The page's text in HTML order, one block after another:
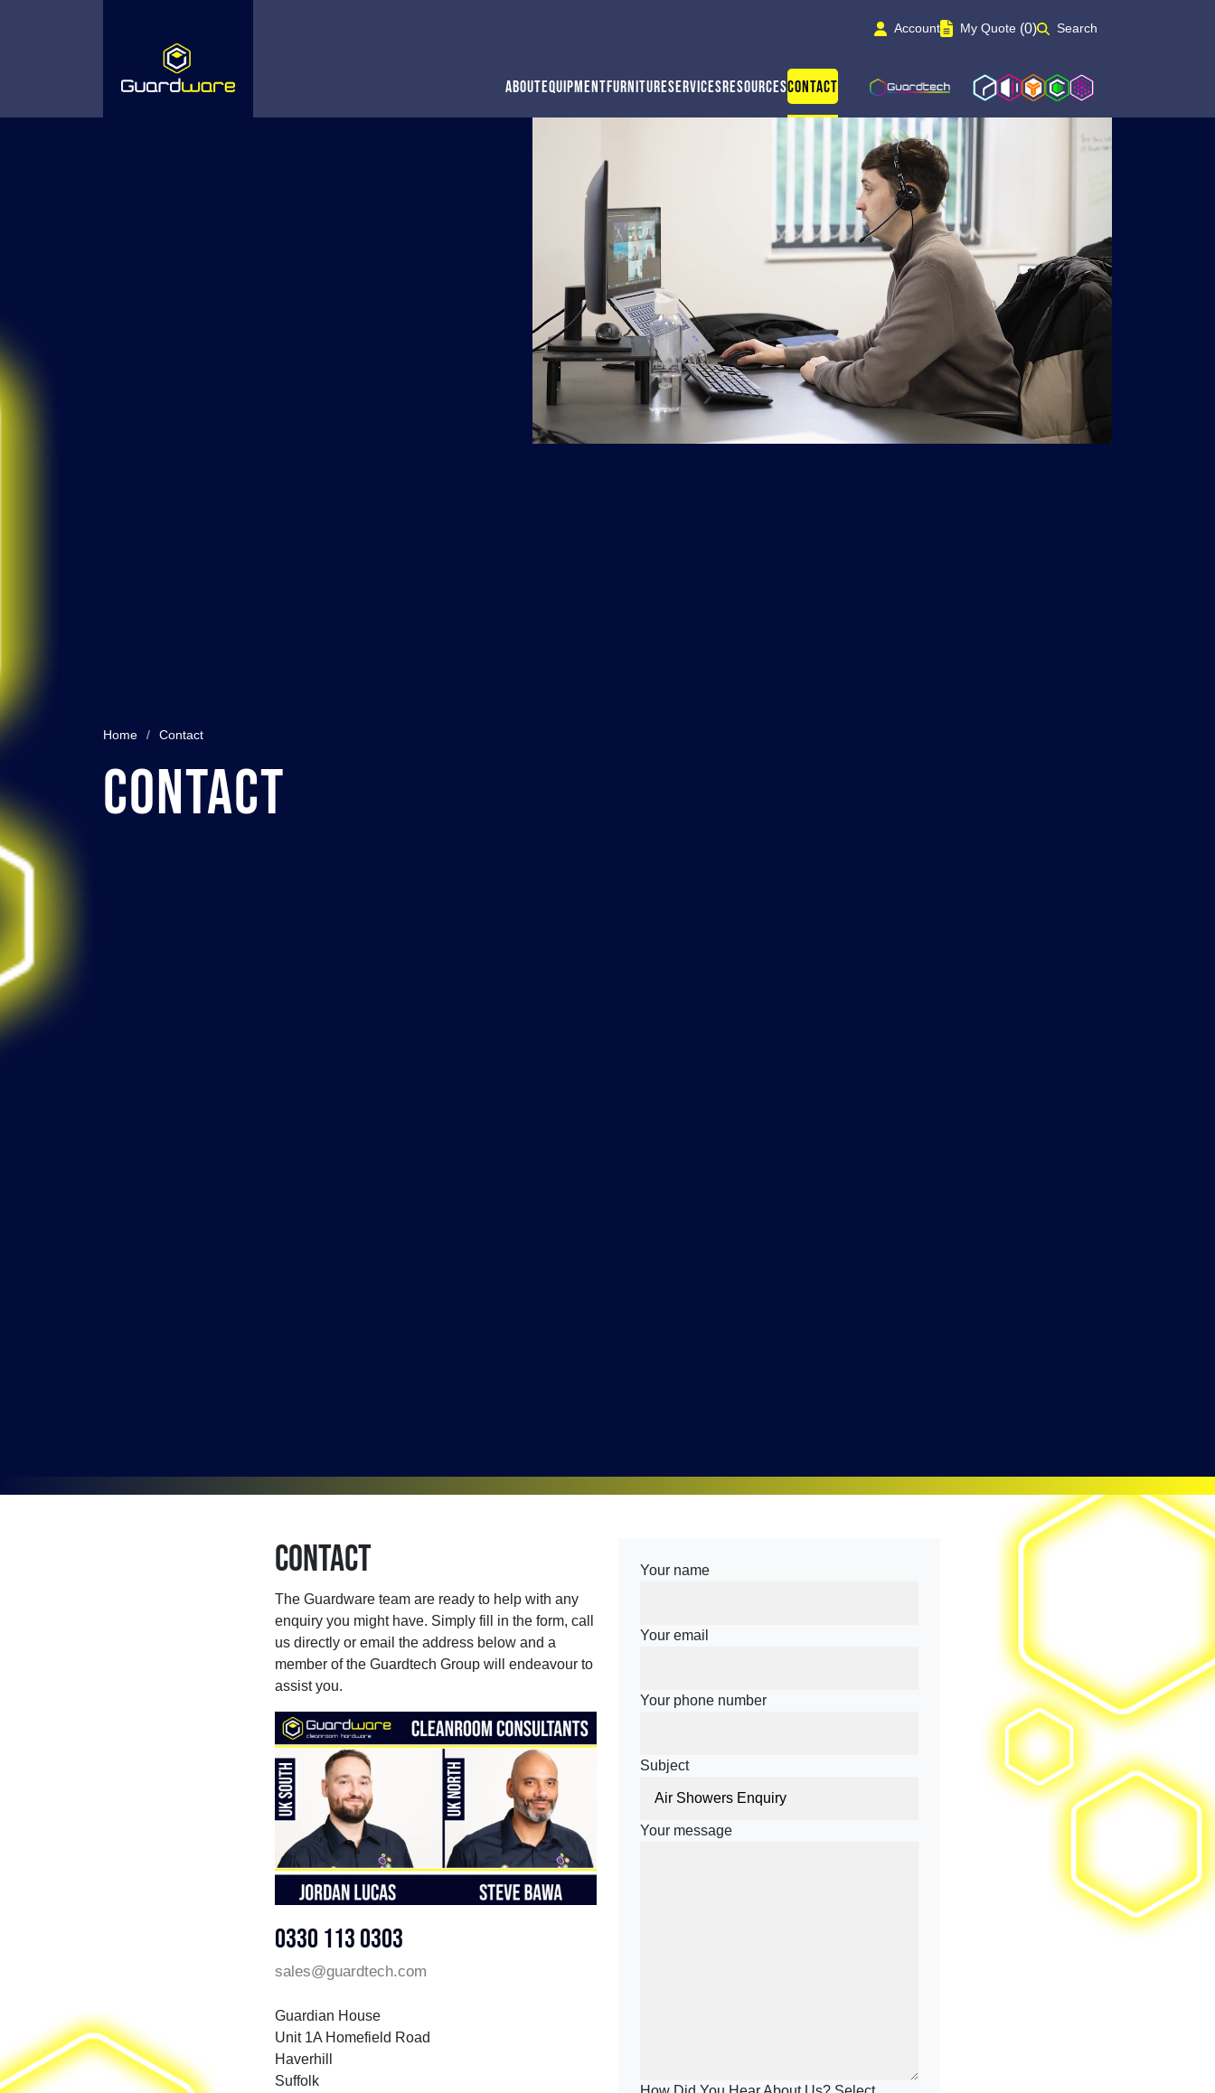
Account My Quote (0) Search
AboutEquipmentFurnitureServicesResourcesContact
Home / Contact
Contact
Contact
The Guardware team are ready to help with any
enquiry you might have. Simply fill in the form, call
us directly or email the address below and a
member of the Guardtech Group will endeavour to
assist you.
0330 113 0303
sales@guardtech.com
Guardian House
Unit 1A Homefield Road
Haverhill
Suffolk
Your name
Your email
Your phone number
Subject
Your message